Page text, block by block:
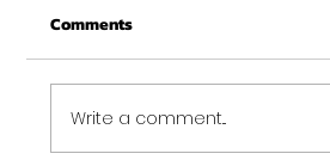
Just a quick reminder that Get Fit NH will be
closed the week of
annual "I need to
holidays" break. :)...
Comments
Write a comment...